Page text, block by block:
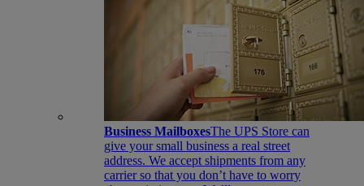
Business MailboxesThe UPS Store can
give your small business a real street
address. We accept shipments from any
carrier so that you don’t have to worry